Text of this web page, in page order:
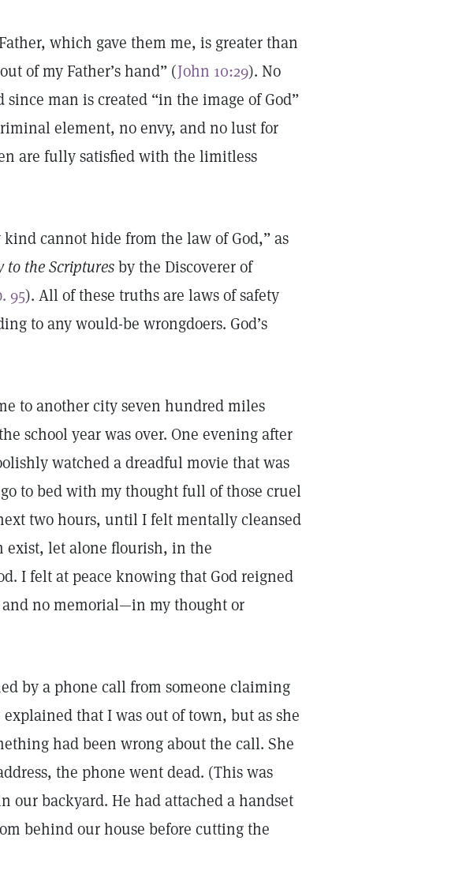
which gave them me, is greater than
of my Father’s hand” (John 10:29). No
man is created “in the image of God”
element, no envy, and no lust for
are fully satisfied with the limitless
cannot hide from the law of God,” as
to the Scripturesby the Discoverer of
95). All of these truths are laws of safety
to any would-be wrongdoers. God’s
to another city seven hundred miles
school year was over. One evening after
watched a dreadful movie that was
to bed with my thought full of those cruel
two hours, until I felt mentally cleansed
exist, let alone flourish, in the
I felt at peace knowing that God reigned
no memorial—in my thought or
by a phone call from someone claiming
that I was out of town, but as she
had been wrong about the call. She
the phone went dead. (This was
our backyard. He had attached a handset
behind our house before cutting the